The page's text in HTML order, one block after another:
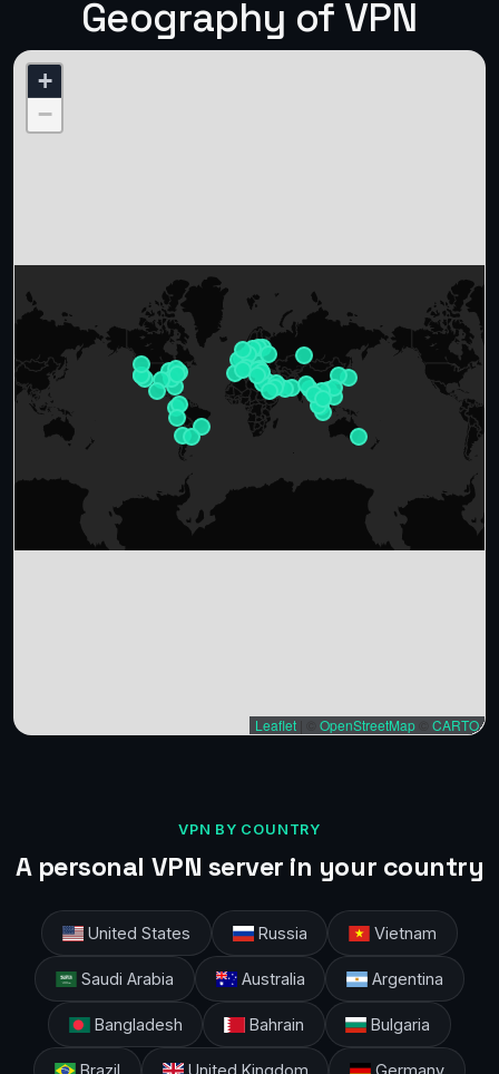
Geography of VPN
+
−
Leaflet OpenStreetMap CARTO
VPN BY COUNTRY
A personal VPN server in your country
United States Russia Vietnam
Saudi Arabia Australia Argentina
Bangladesh Bahrain Bulgaria